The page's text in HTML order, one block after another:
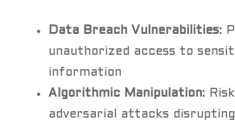
Data Breach Vulnerabilities:
unauthorized access to
information
Algorithmic Manipulation:
adversarial attacks disrupting